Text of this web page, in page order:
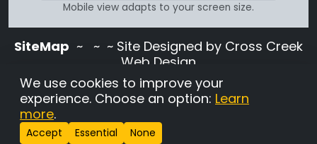
Mobile view adapts to your screen size.
SiteMap ~
~ ~ Site Designed by Cross Creek
Web Design
Use of this site is subject to the terms and
conditions stated in theTerms and
Conditions page
Change Cookie Settings
We use cookies to improve your
experience. Choose an option: Learn
more.
Accept Essential None